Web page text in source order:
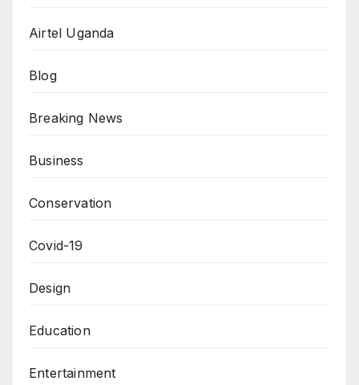
Airtel Uganda
Blog
Breaking News
Business
Conservation
Covid-19
Design
Education
Entertainment